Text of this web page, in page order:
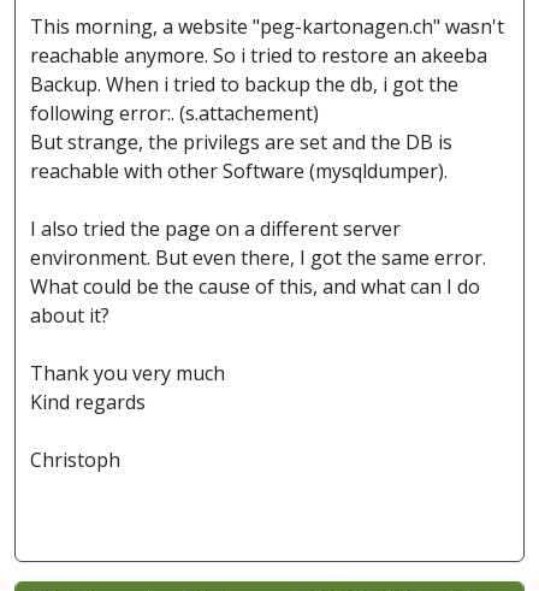
This morning, a website "peg-kartonagen.ch" wasn't
reachable anymore. So i tried to restore an akeeba
Backup. When i tried to backup the db, i got the
following error:. (s.attachement)
But strange, the privilegs are set and the DB is
reachable with other Software (mysqldumper).
I also tried the page on a different server
environment. But even there, I got the same error.
What could be the cause of this, and what can I do
about it?
Thank you very much
Kind regards
Christoph